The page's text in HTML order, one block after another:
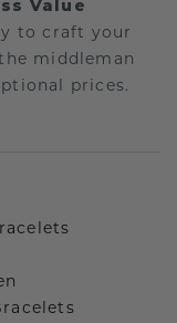
Value
to craft your
middleman
prices.